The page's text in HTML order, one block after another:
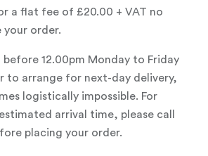
a flat fee of £20.00 + VAT no
order.
before 12.00pm Monday to Friday
to arrange for next-day delivery,
logistically impossible. For
arrival time, please call
placing your order.